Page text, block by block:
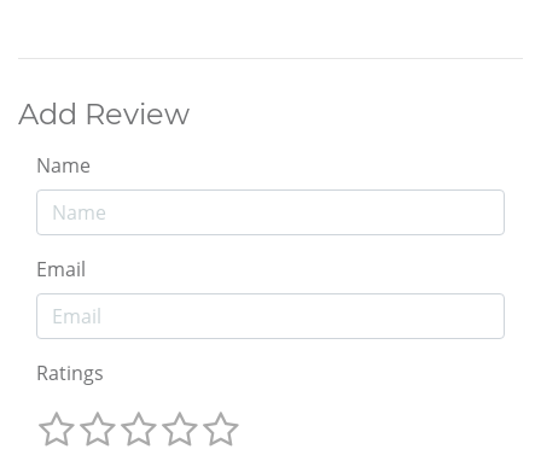
Add Review
Name
Email
Ratings